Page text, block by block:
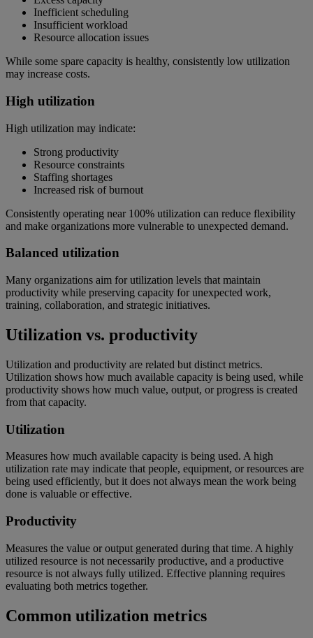
Inefficient scheduling
Insufficient workload
Resource allocation issues
While some spare capacity is healthy, consistently low utilization
may increase costs.
High utilization
High utilization may indicate:
Strong productivity
Resource constraints
Staffing shortages
Increased risk of burnout
Consistently operating near 100% utilization can reduce flexibility
and make organizations more vulnerable to unexpected demand.
Balanced utilization
Many organizations aim for utilization levels that maintain
productivity while preserving capacity for unexpected work,
training, collaboration, and strategic initiatives.
Utilization vs. productivity
Utilization and productivity are related but distinct metrics.
Utilization shows how much available capacity is being used, while
productivity shows how much value, output, or progress is created
from that capacity.
Utilization
Measures how much available capacity is being used. A high
utilization rate may indicate that people, equipment, or resources are
being used efficiently, but it does not always mean the work being
done is valuable or effective.
Productivity
Measures the value or output generated during that time. A highly
utilized resource is not necessarily productive, and a productive
resource is not always fully utilized. Effective planning requires
evaluating both metrics together.
Common utilization metrics